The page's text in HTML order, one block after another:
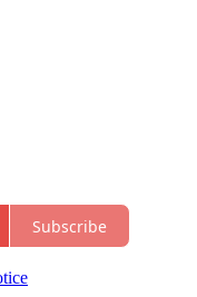
Subscribe